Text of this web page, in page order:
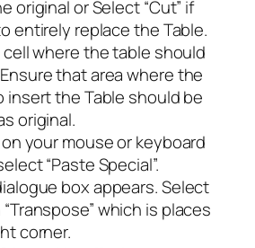
original or Select “Cut” if
entirely replace the Table.
where the table should
that area where the
insert the Table should be
original.
your mouse or keyboard
“Paste Special”.
box appears. Select
which is places
corner.